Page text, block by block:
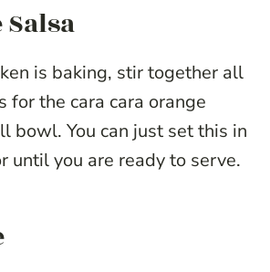
Salsa
is baking, stir together all
for the cara cara orange
bowl. You can just set this in
until you are ready to serve.